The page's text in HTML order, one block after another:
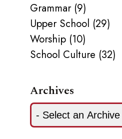
Grammar (9)
Upper School (29)
Worship (10)
School Culture (32)
Archives